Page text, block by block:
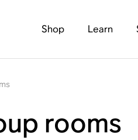
Shop Learn
rooms